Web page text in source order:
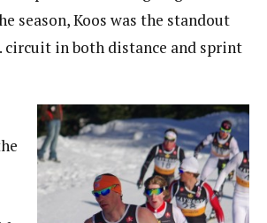
season, Koos was the standout
circuit in both distance and sprint